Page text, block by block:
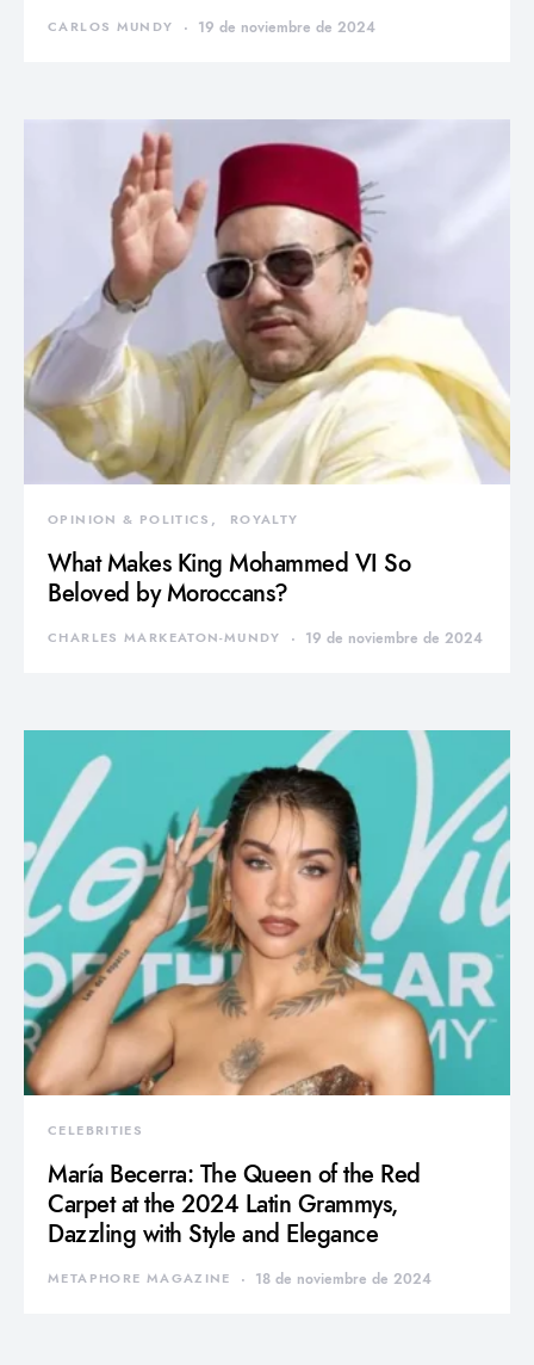
CARLOS MUNDY 19 de noviembre de 2024
OPINION & POLITICS ROYALTY
What Makes King Mohammed VI So
Beloved by Moroccans?
CHARLES MARKEATON-MUNDY 19 de noviembre de 2024
CELEBRITIES
María Becerra: The Queen of the Red
Carpet at the 2024 Latin Grammys,
Dazzling with Style and Elegance
METAPHORE MAGAZINE 18 de noviembre de 2024